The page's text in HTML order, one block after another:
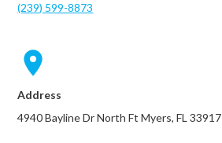
(239) 599-8873
Address
4940 Bayline Dr North Ft Myers, FL 33917